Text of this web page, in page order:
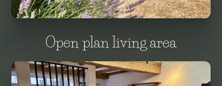
Open plan living area